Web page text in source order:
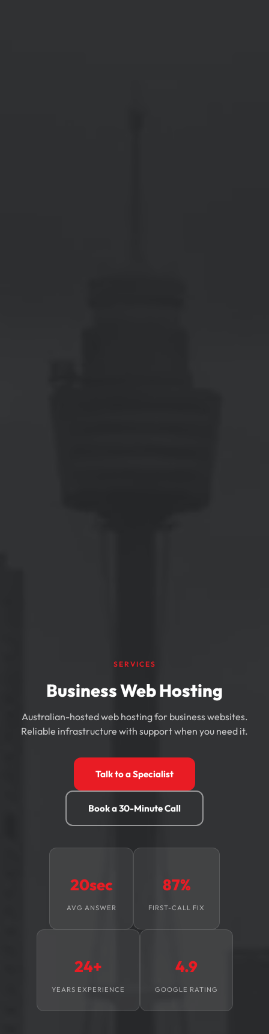
SERVICES
Business Web Hosting
Australian-hosted web hosting for business websites.
Reliable infrastructure with support when you need it.
Talk to a Specialist
Book a 30-Minute Call
20sec
AVG ANSWER
87%
FIRST-CALL FIX
24+
YEARS EXPERIENCE
4.9
GOOGLE RATING